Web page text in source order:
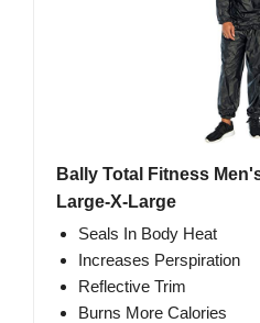
Bally Total Fitness
Large-X-Large
Seals In Body Heat
Increases Perspiration
Reflective Trim
Burns More Calories